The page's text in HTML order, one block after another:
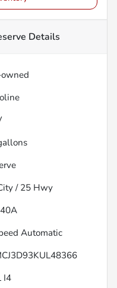
Details
/25 Hwy
Automatic
I4